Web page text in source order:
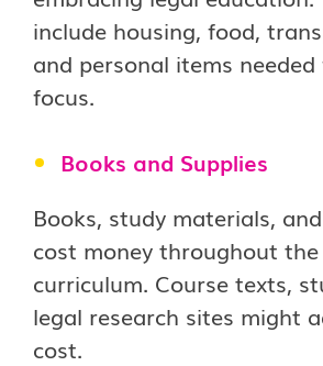
include housing, food,
and personal items
focus.
Books and Supplies
Books, study materials,
cost money throughout
curriculum. Course texts,
legal research sites might
cost.